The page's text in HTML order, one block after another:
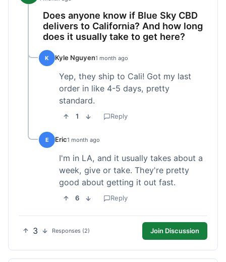
Does anyone know if Blue Sky CBD
delivers to California? And how long
does it usually take to get here?
K Kyle Nguyen1 month ago
Yep, they ship to Cali! Got my last
order in like 4-5 days, pretty
standard.
1 Reply
E Eric1 month ago
I'm in LA, and it usually takes about a
week, give or take. They're pretty
good about getting it out fast.
6 Reply
3 Responses (2) Join Discussion